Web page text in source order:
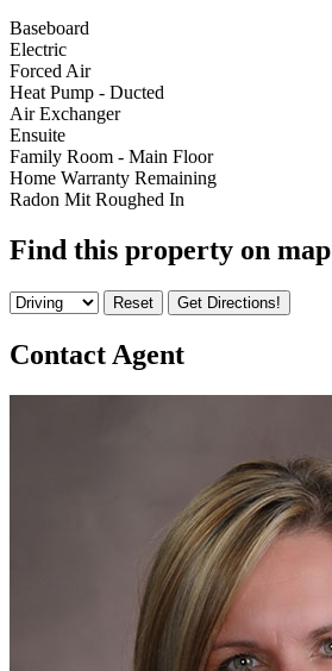
Baseboard
Electric
Forced Air
Heat Pump - Ducted
Air Exchanger
Ensuite
Family Room - Main Floor
Home Warranty Remaining
Radon Mit Roughed In
Find this property on map
Contact Agent